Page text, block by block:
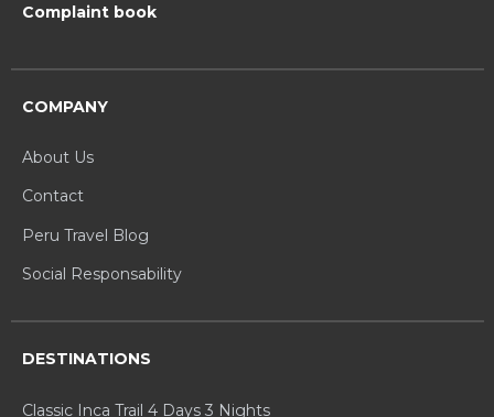
Complaint book
COMPANY
About Us
Contact
Peru Travel Blog
Social Responsability
DESTINATIONS
Classic Inca Trail 4 Days 3 Nights